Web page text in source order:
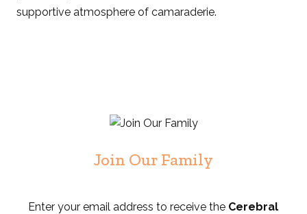
supportive atmosphere of camaraderie.
Join Our Family
Enter your email address to receive the Cerebral